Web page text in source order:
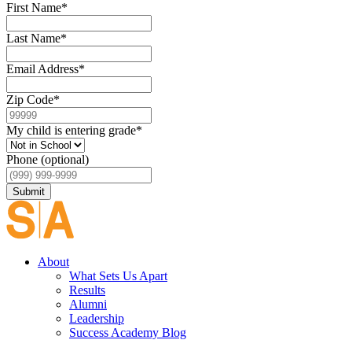
First Name*
Last Name*
Email Address*
Zip Code*
My child is entering grade*
Phone (optional)
Submit
About
What Sets Us Apart
Results
Alumni
Leadership
Success Academy Blog